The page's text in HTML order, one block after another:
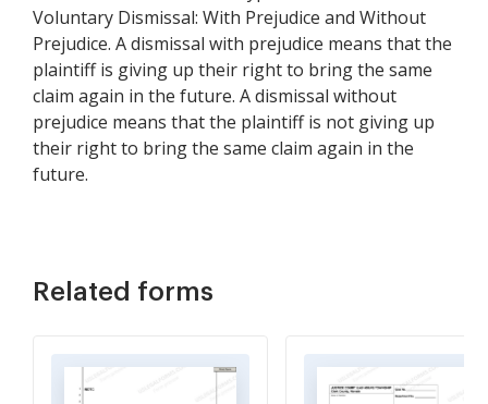
Voluntary Dismissal: With Prejudice and Without
Prejudice. A dismissal with prejudice means that the
plaintiff is giving up their right to bring the same
claim again in the future. A dismissal without
prejudice means that the plaintiff is not giving up
their right to bring the same claim again in the
future.
Related forms